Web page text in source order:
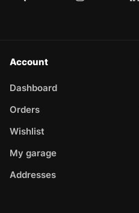
Account
Dashboard
Orders
Wishlist
My garage
Addresses